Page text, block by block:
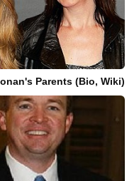
Parents (Bio, Wiki)